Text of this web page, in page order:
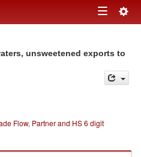
Toggle
unsweetened exports to
Flow, Partner and HS 6 digit